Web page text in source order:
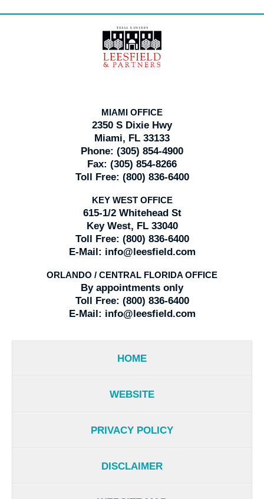
Information
MIAMI OFFICE
2350 S Dixie Hwy
Miami, FL 33133
Phone: (305) 854-4900
Fax: (305) 854-8266
Toll Free: (800) 836-6400
KEY WEST OFFICE
615-1/2 Whitehead St
Key West, FL 33040
Toll Free: (800) 836-6400
E-Mail: info@leesfield.com
ORLANDO / CENTRAL FLORIDA OFFICE
By appointments only
Toll Free: (800) 836-6400
E-Mail: info@leesfield.com
HOME
WEBSITE
PRIVACY POLICY
DISCLAIMER